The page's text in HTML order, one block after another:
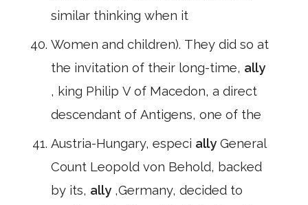
similar thinking when it
Women and children). They did so at
the invitation of their long-time, ally
, king Philip V of Macedon, a direct
descendant of Antigens, one of the
Austria-Hungary, especi ally General
Count Leopold von Behold, backed
by its, ally ,Germany, decided to